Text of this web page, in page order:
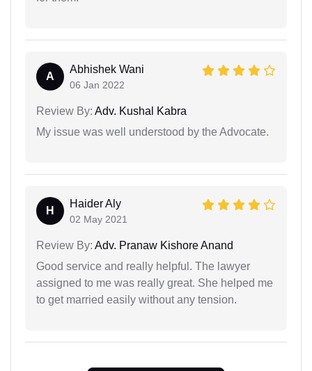
A
Abhishek Wani
06 Jan 2022
Review By: Adv. Kushal Kabra
My issue was well understood by the Advocate.
H
Haider Aly
02 May 2021
Review By: Adv. Pranaw Kishore Anand
Good service and really helpful. The lawyer
assigned to me was really great. She helped me
to get married easily without any tension.